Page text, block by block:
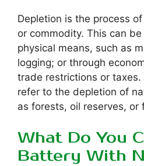
Depletion is the process
or commodity. This can
physical means, such as
logging; or through
trade restrictions or taxes.
refer to the depletion of
as forests, oil reserves, or
What Do You
Battery With